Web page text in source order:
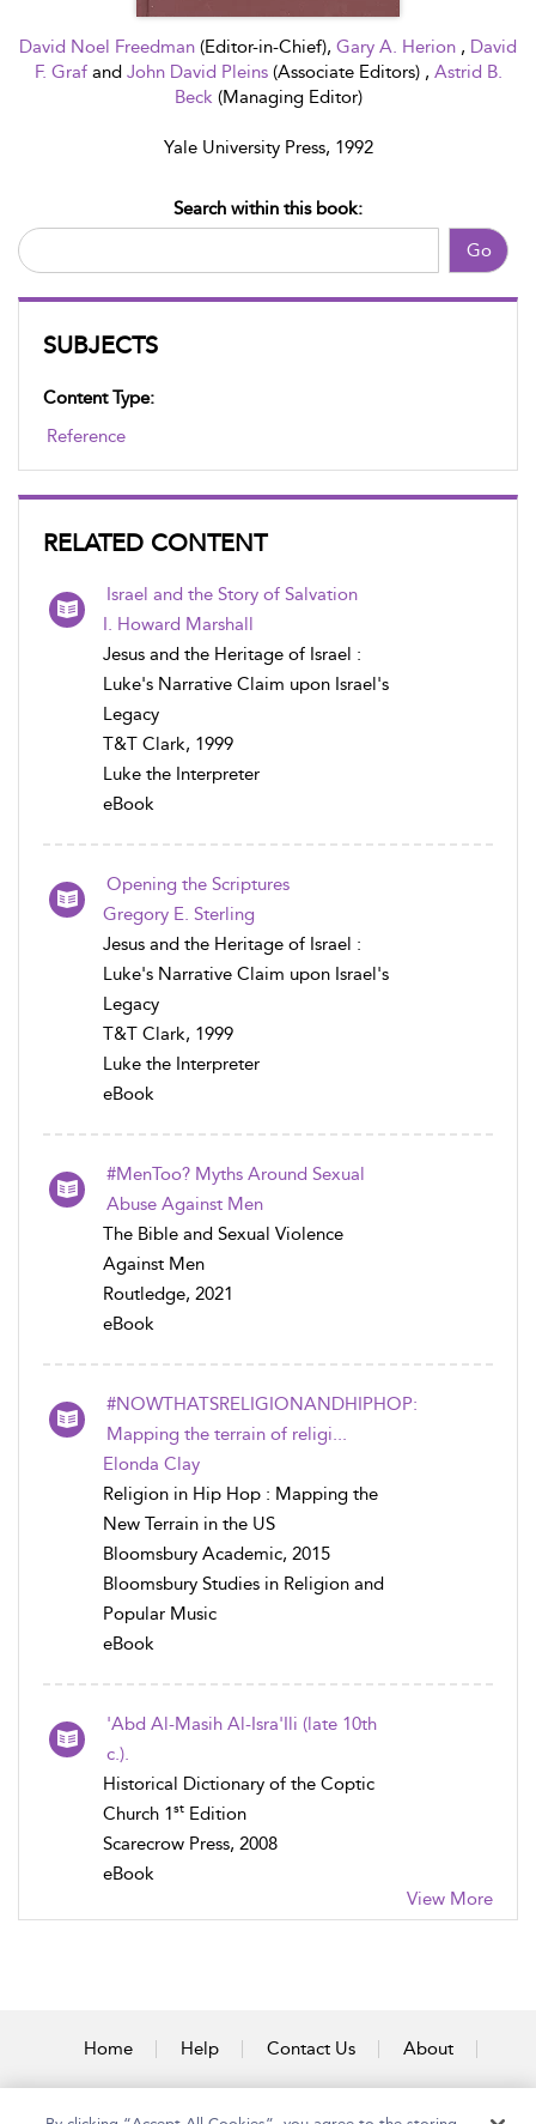
David Noel Freedman (Editor-in-Chief), Gary A. Herion , David
F. Graf and John David Pleins (Associate Editors) , Astrid B.
Beck (Managing Editor)
Yale University Press, 1992
Go
Search within this book:
SUBJECTS
Content Type:
Reference
RELATED CONTENT
Israel and the Story of Salvation
I. Howard Marshall
Jesus and the Heritage of Israel :
Luke's Narrative Claim upon Israel's
Legacy
T&T Clark, 1999
Luke the Interpreter
eBook
Opening the Scriptures
Gregory E. Sterling
Jesus and the Heritage of Israel :
Luke's Narrative Claim upon Israel's
Legacy
T&T Clark, 1999
Luke the Interpreter
eBook
#MenToo? Myths Around Sexual
Abuse Against Men
The Bible and Sexual Violence
Against Men
Routledge, 2021
eBook
#NOWTHATSRELIGIONANDHIPHOP:
Mapping the terrain of religi...
Elonda Clay
Religion in Hip Hop : Mapping the
New Terrain in the US
Bloomsbury Academic, 2015
Bloomsbury Studies in Religion and
Popular Music
eBook
'Abd Al-Masih Al-Isra'Ili (late 10th
c.).
Historical Dictionary of the Coptic
Church 1st Edition
Scarecrow Press, 2008
eBook
View More
Home Help Contact Us About